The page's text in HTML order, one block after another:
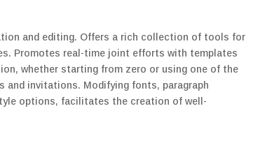
and editing. Offers a rich collection of tools for
Promotes real-time joint efforts with templates
whether starting from zero or using one of the
and invitations. Modifying fonts, paragraph
options, facilitates the creation of well-